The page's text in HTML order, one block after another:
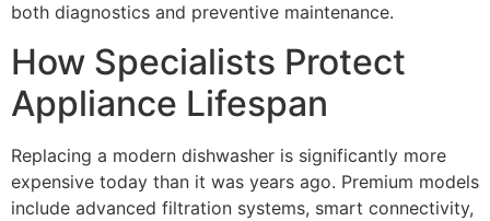
both diagnostics and preventive maintenance.
How Specialists Protect
Appliance Lifespan
Replacing a modern dishwasher is significantly more
expensive today than it was years ago. Premium models
include advanced filtration systems, smart connectivity,